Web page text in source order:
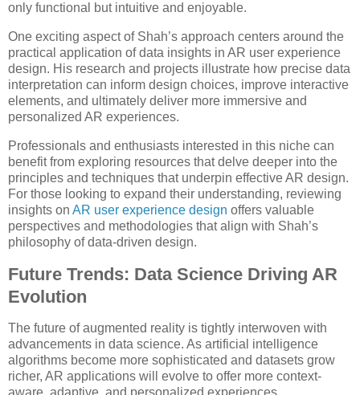
only functional but intuitive and enjoyable.
One exciting aspect of Shah’s approach centers around the
practical application of data insights in AR user experience
design. His research and projects illustrate how precise data
interpretation can inform design choices, improve interactive
elements, and ultimately deliver more immersive and
personalized AR experiences.
Professionals and enthusiasts interested in this niche can
benefit from exploring resources that delve deeper into the
principles and techniques that underpin effective AR design.
For those looking to expand their understanding, reviewing
insights on AR user experience design offers valuable
perspectives and methodologies that align with Shah’s
philosophy of data-driven design.
Future Trends: Data Science Driving AR
Evolution
The future of augmented reality is tightly interwoven with
advancements in data science. As artificial intelligence
algorithms become more sophisticated and datasets grow
richer, AR applications will evolve to offer more context-